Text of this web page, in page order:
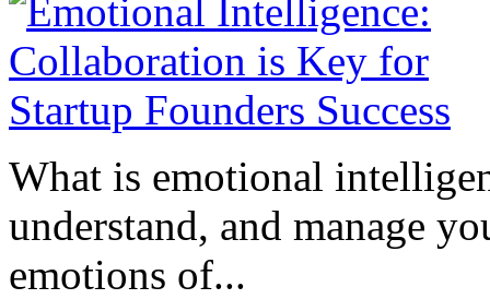
What is emotional
understand, and manage
emotions of...